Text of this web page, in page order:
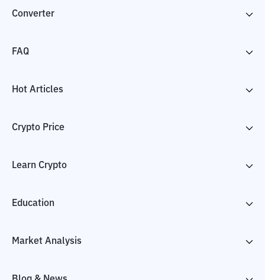
Converter
FAQ
Hot Articles
Crypto Price
Learn Crypto
Education
Market Analysis